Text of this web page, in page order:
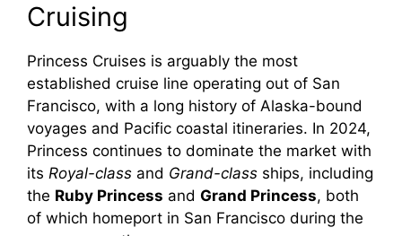
Cruising
Princess Cruises is arguably the most
established cruise line operating out of San
Francisco, with a long history of Alaska-bound
voyages and Pacific coastal itineraries. In 2024,
Princess continues to dominate the market with
its Royal-class and Grand-class ships, including
the Ruby Princess and Grand Princess, both
of which homeport in San Francisco during the